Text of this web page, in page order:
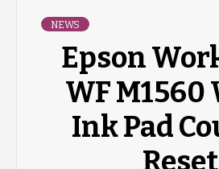
NEWS
Epson
WF M1560
Ink Pad
Reset